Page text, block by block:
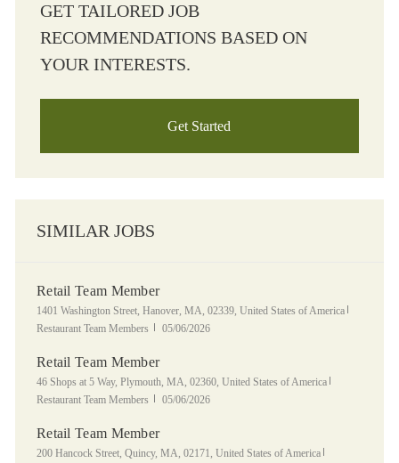
GET TAILORED JOB
RECOMMENDATIONS BASED ON
YOUR INTERESTS.
Get Started
SIMILAR JOBS
Retail Team Member
Location
1401 Washington Street, Hanover, MA, 02339, United States of America
Restaurant Team Members
Posted Date
05/06/2026
Retail Team Member
Location
46 Shops at 5 Way, Plymouth, MA, 02360, United States of America
Restaurant Team Members
Posted Date
05/06/2026
Retail Team Member
Location
200 Hancock Street, Quincy, MA, 02171, United States of America